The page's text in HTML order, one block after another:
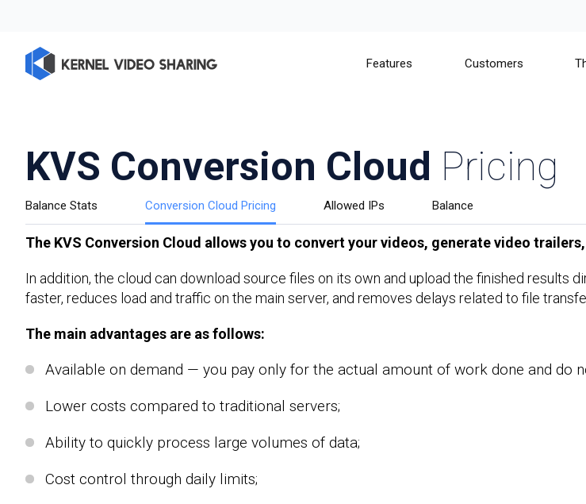
Features Customers
KVS Conversion Cloud Pricing
Balance Stats Conversion Cloud Pricing Allowed IPs Balance
The KVS Conversion Cloud allows you to convert your videos, generate video
In addition, the cloud can download source files on its own and upload the finished results
faster, reduces load and traffic on the main server, and removes delays related to file
The main advantages are as follows:
Available on demand — you pay only for the actual amount of work done and do
Lower costs compared to traditional servers;
Ability to quickly process large volumes of data;
Cost control through daily limits;